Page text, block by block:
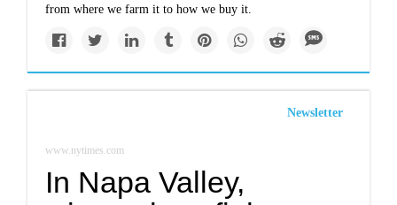
from where we farm it to how we buy it.
Newsletter
www.nytimes.com
In Napa Valley,